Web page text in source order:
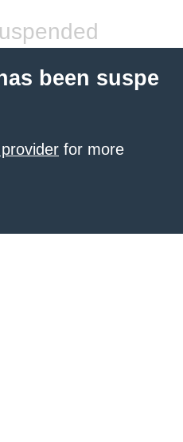
been suspe
for more